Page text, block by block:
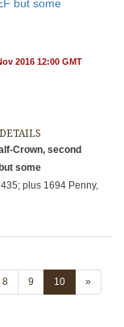
but some
2016 12:00 GMT
Crown, second
some
plus 1694 Penny,
8 9 10 »